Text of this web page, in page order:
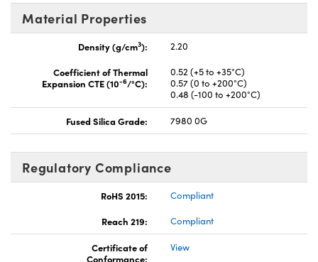
Material Properties
Density (g/cm3):
2.20
Coefficient of Thermal
Expansion CTE (10-6/°C):
0.52 (+5 to +35°C)
0.57 (0 to +200°C)
0.48 (-100 to +200°C)
Fused Silica Grade: 7980 0G
Regulatory Compliance
RoHS 2015:
Compliant
Reach 219:
Compliant
Certificate of
Conformance:
View